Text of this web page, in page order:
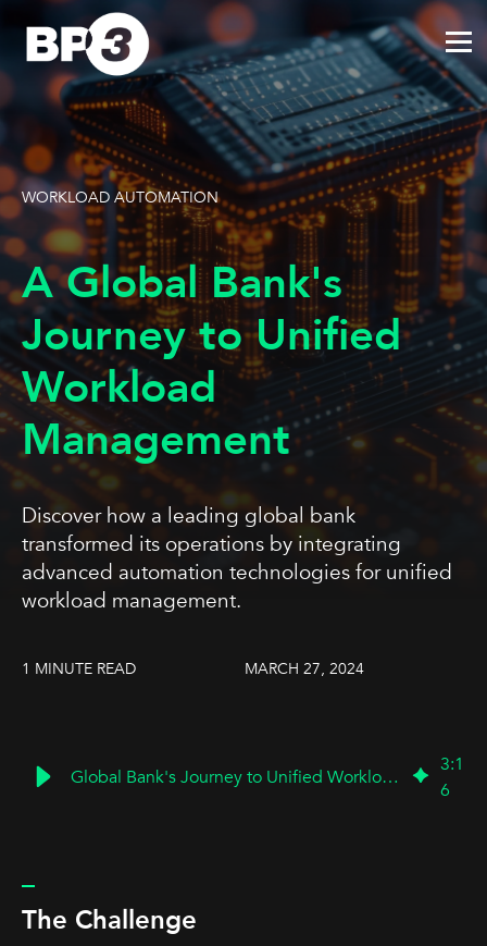
WORKLOAD AUTOMATION
A Global Bank's
Journey to Unified
Workload
Management
Discover how a leading global bank
transformed its operations by integrating
advanced automation technologies for unified
workload management.
1 MINUTE READ MARCH 27, 2024
Global Bank's Journey to Unified Workload Management
3:1
6
_
The Challenge